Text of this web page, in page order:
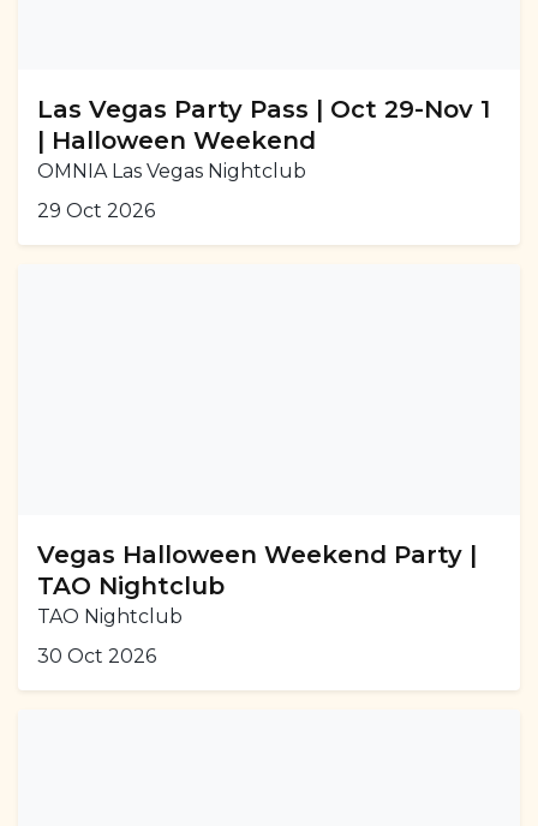
Las Vegas Party Pass | Oct 29-Nov 1
| Halloween Weekend
OMNIA Las Vegas Nightclub
29 Oct 2026
Vegas Halloween Weekend Party |
TAO Nightclub
TAO Nightclub
30 Oct 2026